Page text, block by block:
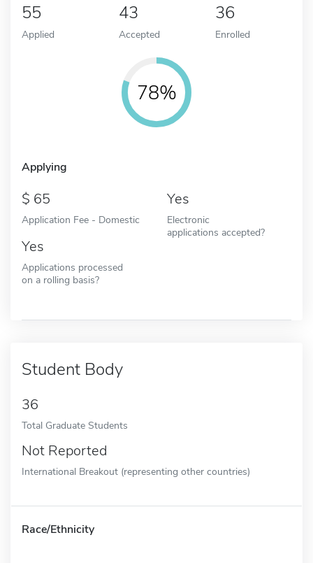
55
Applied
43
Accepted
36
Enrolled
78%
Applying
65
Application Fee - Domestic
Yes
Electronic
applications accepted?
Yes
Applications processed
on a rolling basis?
Student Body
36
Total Graduate Students
Not Reported
International Breakout (representing other countries)
Race/Ethnicity